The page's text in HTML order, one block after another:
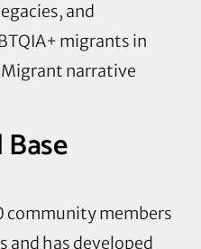
and
migrants in
Migrant narrative
community members
and has developed